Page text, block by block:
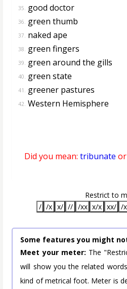
35. good doctor
36. green thumb
37. naked ape
38. green fingers
39. green around the gills
40. green state
41. greener pastures
42. Western Hemisphere
Did you mean: tribunate or
Restrict to
/ /x x/ // /xx x/x xx/ /
Some features you might
Meet your meter: The
will show you the related
kind of metrical foot. Meter is